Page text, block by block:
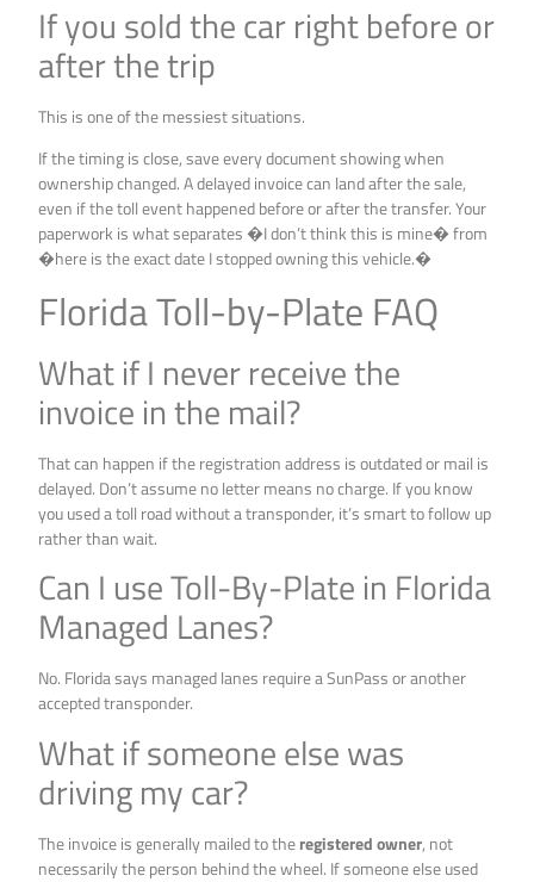
If you sold the car right before or
after the trip
This is one of the messiest situations.
If the timing is close, save every document showing when
ownership changed. A delayed invoice can land after the sale,
even if the toll event happened before or after the transfer. Your
paperwork is what separates �I don’t think this is mine� from
�here is the exact date I stopped owning this vehicle.�
Florida Toll-by-Plate FAQ
What if I never receive the
invoice in the mail?
That can happen if the registration address is outdated or mail is
delayed. Don’t assume no letter means no charge. If you know
you used a toll road without a transponder, it’s smart to follow up
rather than wait.
Can I use Toll-By-Plate in Florida
Managed Lanes?
No. Florida says managed lanes require a SunPass or another
accepted transponder.
What if someone else was
driving my car?
The invoice is generally mailed to theregistered owner, not
necessarily the person behind the wheel. If someone else used